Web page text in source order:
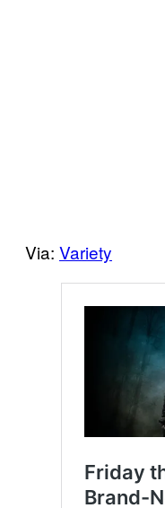
Via: Variety